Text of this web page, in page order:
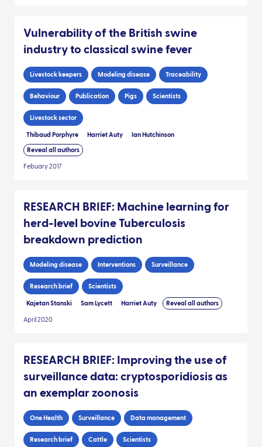
Vulnerability of the British swine
industry to classical swine fever
Livestock keepers Modeling disease Traceability
Behaviour Publication Pigs Scientists
Livestock sector
Thibaud Porphyre Harriet Auty Ian Hutchinson
Reveal all authors
Febuary 2017
RESEARCH BRIEF: Machine learning for
herd-level bovine Tuberculosis
breakdown prediction
Modeling disease Interventions Surveillance
Research brief Scientists
Kajetan Stanski Sam Lycett Harriet Auty Reveal all authors
April 2020
RESEARCH BRIEF: Improving the use of
surveillance data: cryptosporidiosis as
an exemplar zoonosis
One Health Surveillance Data management
Research brief Cattle Scientists